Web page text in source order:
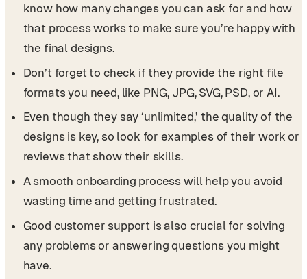
know how many changes you can ask for and how
that process works to make sure you’re happy with
the final designs.
Don’t forget to check if they provide the right file
formats you need, like PNG, JPG, SVG, PSD, or AI.
Even though they say ‘unlimited,’ the quality of the
designs is key, so look for examples of their work or
reviews that show their skills.
A smooth onboarding process will help you avoid
wasting time and getting frustrated.
Good customer support is also crucial for solving
any problems or answering questions you might
have.